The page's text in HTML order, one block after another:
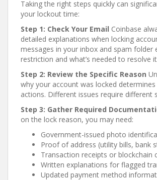
Taking the right steps quickly can
your lockout time:
Step 1: Check Your Email Coinbase
detailed explanations when locking
messages in your inbox and spam folder
restriction and what’s needed to resolve
Step 2: Review the Specific Reason
why your account was locked
actions. Different issues require different
Step 3: Gather Required
on the lock reason, you may need:
Government-issued photo
Proof of address (utility bills, bank
Transaction receipts or blockchain
Written explanations for flagged
Updated payment method